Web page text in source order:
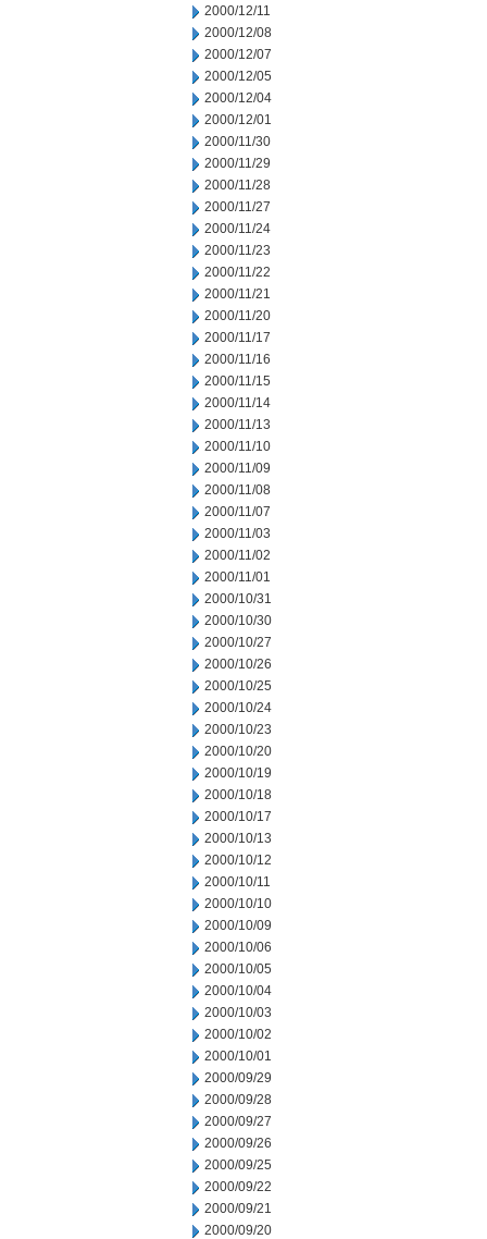
2000/12/11
2000/12/08
2000/12/07
2000/12/05
2000/12/04
2000/12/01
2000/11/30
2000/11/29
2000/11/28
2000/11/27
2000/11/24
2000/11/23
2000/11/22
2000/11/21
2000/11/20
2000/11/17
2000/11/16
2000/11/15
2000/11/14
2000/11/13
2000/11/10
2000/11/09
2000/11/08
2000/11/07
2000/11/03
2000/11/02
2000/11/01
2000/10/31
2000/10/30
2000/10/27
2000/10/26
2000/10/25
2000/10/24
2000/10/23
2000/10/20
2000/10/19
2000/10/18
2000/10/17
2000/10/13
2000/10/12
2000/10/11
2000/10/10
2000/10/09
2000/10/06
2000/10/05
2000/10/04
2000/10/03
2000/10/02
2000/10/01
2000/09/29
2000/09/28
2000/09/27
2000/09/26
2000/09/25
2000/09/22
2000/09/21
2000/09/20